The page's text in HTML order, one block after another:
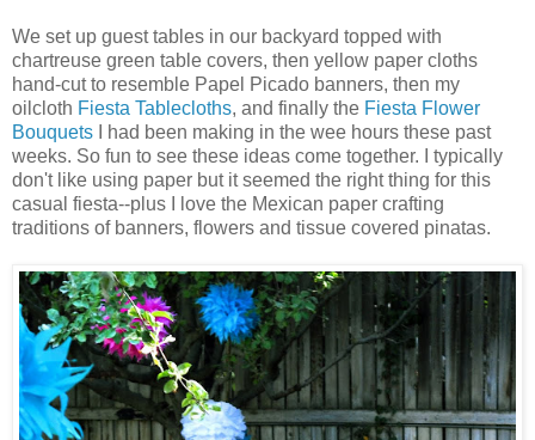
We set up guest tables in our backyard topped with
chartreuse green table covers, then yellow paper cloths
hand-cut to resemble Papel Picado banners, then my
oilcloth Fiesta Tablecloths, and finally the Fiesta Flower
Bouquets I had been making in the wee hours these past
weeks. So fun to see these ideas come together. I typically
don't like using paper but it seemed the right thing for this
casual fiesta--plus I love the Mexican paper crafting
traditions of banners, flowers and tissue covered pinatas.